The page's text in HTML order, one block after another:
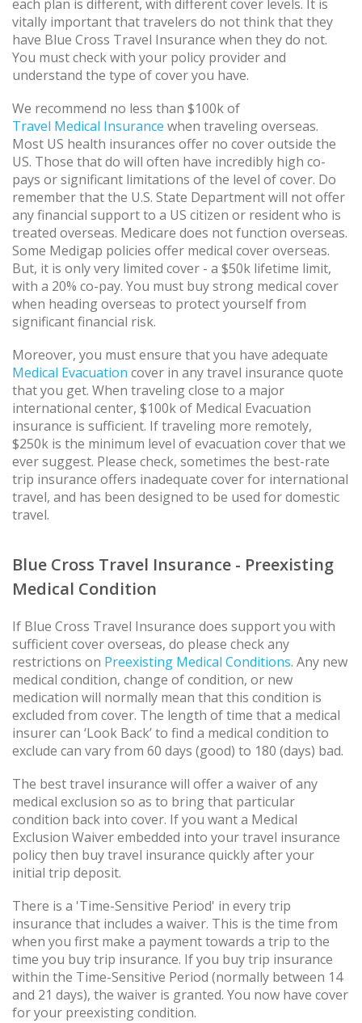
each plan is different, with different cover levels. It is
vitally important that travelers do not think that they
have Blue Cross Travel Insurance when they do not.
You must check with your policy provider and
understand the type of cover you have.
We recommend no less than $100k of
Travel Medical Insurance when traveling overseas.
Most US health insurances offer no cover outside the
US. Those that do will often have incredibly high co-
pays or significant limitations of the level of cover. Do
remember that the U.S. State Department will not offer
any financial support to a US citizen or resident who is
treated overseas. Medicare does not function overseas.
Some Medigap policies offer medical cover overseas.
But, it is only very limited cover - a $50k lifetime limit,
with a 20% co-pay. You must buy strong medical cover
when heading overseas to protect yourself from
significant financial risk.
Moreover, you must ensure that you have adequate
Medical Evacuation cover in any travel insurance quote
that you get. When traveling close to a major
international center, $100k of Medical Evacuation
insurance is sufficient. If traveling more remotely,
$250k is the minimum level of evacuation cover that we
ever suggest. Please check, sometimes the best-rate
trip insurance offers inadequate cover for international
travel, and has been designed to be used for domestic
travel.
Blue Cross Travel Insurance - Preexisting
Medical Condition
If Blue Cross Travel Insurance does support you with
sufficient cover overseas, do please check any
restrictions on Preexisting Medical Conditions. Any new
medical condition, change of condition, or new
medication will normally mean that this condition is
excluded from cover. The length of time that a medical
insurer can ‘Look Back’ to find a medical condition to
exclude can vary from 60 days (good) to 180 (days) bad.
The best travel insurance will offer a waiver of any
medical exclusion so as to bring that particular
condition back into cover. If you want a Medical
Exclusion Waiver embedded into your travel insurance
policy then buy travel insurance quickly after your
initial trip deposit.
There is a 'Time-Sensitive Period' in every trip
insurance that includes a waiver. This is the time from
when you first make a payment towards a trip to the
time you buy trip insurance. If you buy trip insurance
within the Time-Sensitive Period (normally between 14
and 21 days), the waiver is granted. You now have cover
for your preexisting condition.